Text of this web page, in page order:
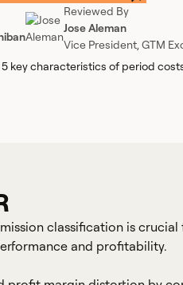
Reviewed By
Jose Aleman
Vice President, GTM
5 key characteristics of period
classification is
and profitability.